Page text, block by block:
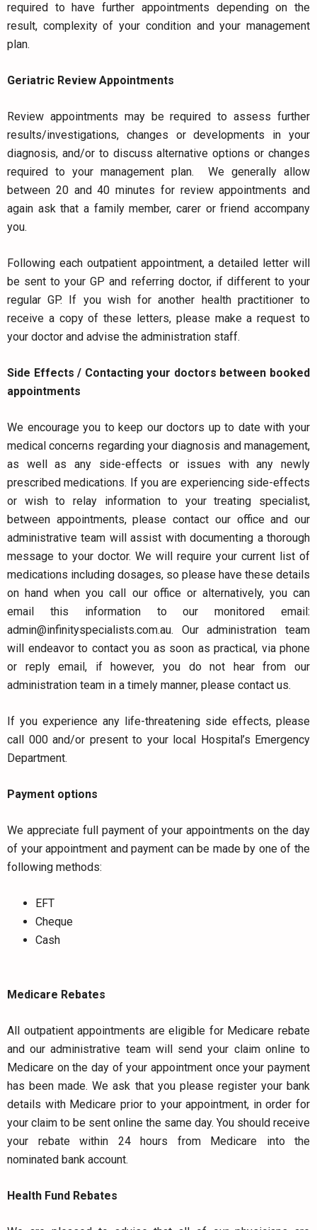
required to have further appointments depending on the
result, complexity of your condition and your management
plan.
Geriatric Review Appointments
Review appointments may be required to assess further
results/investigations, changes or developments in your
diagnosis, and/or to discuss alternative options or changes
required to your management plan. We generally allow
between 20 and 40 minutes for review appointments and
again ask that a family member, carer or friend accompany
you.
Following each outpatient appointment, a detailed letter will
be sent to your GP and referring doctor, if different to your
regular GP. If you wish for another health practitioner to
receive a copy of these letters, please make a request to
your doctor and advise the administration staff.
Side Effects / Contacting your doctors between booked
appointments
We encourage you to keep our doctors up to date with your
medical concerns regarding your diagnosis and management,
as well as any side-effects or issues with any newly
prescribed medications. If you are experiencing side-effects
or wish to relay information to your treating specialist,
between appointments, please contact our office and our
administrative team will assist with documenting a thorough
message to your doctor. We will require your current list of
medications including dosages, so please have these details
on hand when you call our office or alternatively, you can
email this information to our monitored email:
admin@infinityspecialists.com.au. Our administration team
will endeavor to contact you as soon as practical, via phone
or reply email, if however, you do not hear from our
administration team in a timely manner, please contact us.
If you experience any life-threatening side effects, please
call 000 and/or present to your local Hospital’s Emergency
Department.
Payment options
We appreciate full payment of your appointments on the day
of your appointment and payment can be made by one of the
following methods:
EFT
Cheque
Cash
Medicare Rebates
All outpatient appointments are eligible for Medicare rebate
and our administrative team will send your claim online to
Medicare on the day of your appointment once your payment
has been made. We ask that you please register your bank
details with Medicare prior to your appointment, in order for
your claim to be sent online the same day. You should receive
your rebate within 24 hours from Medicare into the
nominated bank account.
Health Fund Rebates